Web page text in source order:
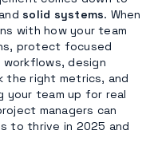
solid systems. When
with how your team
protect focused
workflows, design
the right metrics, and
your team up for real
managers can
to thrive in 2025 and